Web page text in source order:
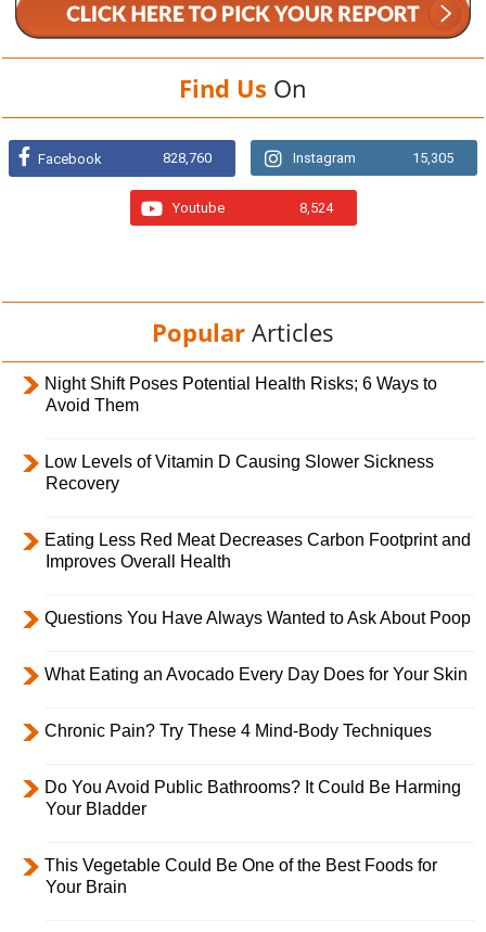
Find Us On
Facebook 828,760 Instagram 15,305
Youtube 8,524
Popular Articles
Night Shift Poses Potential Health Risks; 6 Ways to
Avoid Them
Low Levels of Vitamin D Causing Slower Sickness
Recovery
Eating Less Red Meat Decreases Carbon Footprint and
Improves Overall Health
Questions You Have Always Wanted to Ask About Poop
What Eating an Avocado Every Day Does for Your Skin
Chronic Pain? Try These 4 Mind-Body Techniques
Do You Avoid Public Bathrooms? It Could Be Harming
Your Bladder
This Vegetable Could Be One of the Best Foods for
Your Brain